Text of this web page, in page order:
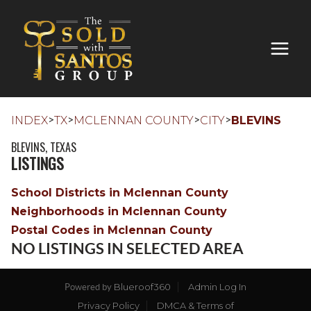
INDEX>TX>MCLENNAN COUNTY>CITY>BLEVINS
BLEVINS, TEXAS
LISTINGS
School Districts in Mclennan County
Neighborhoods in Mclennan County
Postal Codes in Mclennan County
NO LISTINGS IN SELECTED AREA
Powered by Blueroof360
Admin Log In
Privacy Policy
DMCA & Terms of